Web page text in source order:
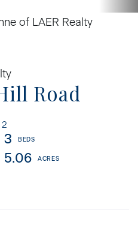
Road
3
5.06
of LAER Realty